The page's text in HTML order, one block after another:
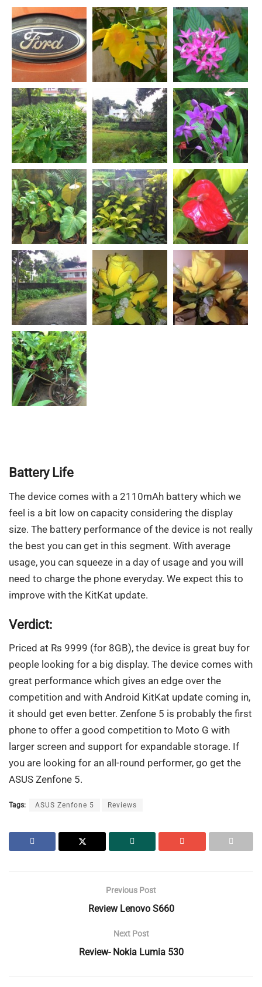
Battery Life
The device comes with a 2110mAh battery which we
feel is a bit low on capacity considering the display
size. The battery performance of the device is not really
the best you can get in this segment. With average
usage, you can squeeze in a day of usage and you will
need to charge the phone everyday. We expect this to
improve with the KitKat update.
Verdict:
Priced at Rs 9999 (for 8GB), the device is great buy for
people looking for a big display. The device comes with
great performance which gives an edge over the
competition and with Android KitKat update coming in,
it should get even better. Zenfone 5 is probably the first
phone to offer a good competition to Moto G with
larger screen and support for expandable storage. If
you are looking for an all-round performer, go get the
ASUS Zenfone 5.
Tags: ASUS Zenfone 5 Reviews
Previous Post
Review Lenovo S660
Next Post
Review- Nokia Lumia 530